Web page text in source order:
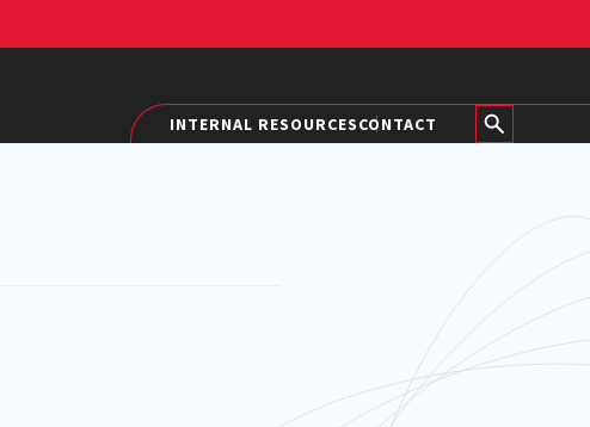
INTERNAL RESOURCESCONTACT